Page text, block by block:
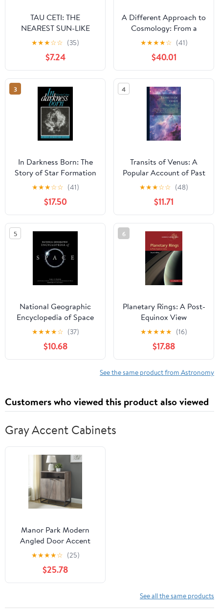
TAU CETI: THE
NEAREST SUN-LIKE
STAR (SCIENCE AND
COSMOS)
★★★☆☆ (35)
$7.24
A Different Approach to
Cosmology: From a
Static Universe through
the Big Bang towards
Reality (Volume 0)
★★★★☆ (41)
$40.01
3
In Darkness Born: The
Story of Star Formation
★★★☆☆ (41)
$17.50
4
Transits of Venus: A
Popular Account of Past
and Coming Transits
From the First Observed
by Horrocks A.D. 1639
to the Transit of A.D.
2012. Also an ...
Suggestions Respecting
the Transit of 1882
★★★☆☆ (48)
$11.71
5
National Geographic
Encyclopedia of Space
★★★★☆ (37)
$10.68
6
Planetary Rings: A Post-
Equinox View
(Cambridge Planetary
Science, Series Number
15)
★★★★★ (16)
$17.88
See the same product from Astronomy
Customers who viewed this product also viewed
Gray Accent Cabinets
Manor Park Modern
Angled Door Accent
Cabinet, Grey Wash
★★★★☆ (25)
$25.78
See all the same products